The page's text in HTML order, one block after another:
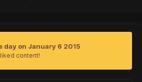
day on January 6 2015
content!